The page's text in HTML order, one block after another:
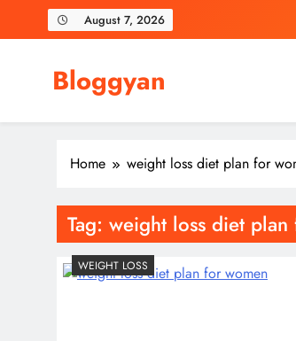
August 7, 2026
Bloggyan
Home weight loss diet plan for
Tag: weight loss diet plan
WEIGHT LOSS